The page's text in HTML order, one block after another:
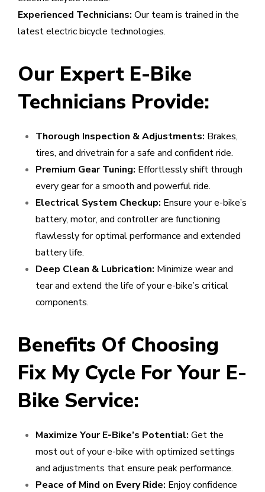
Experienced Technicians: Our team is trained in the
latest electric bicycle technologies.
Our Expert E-Bike
Technicians Provide:
Thorough Inspection & Adjustments: Brakes,
tires, and drivetrain for a safe and confident ride.
Premium Gear Tuning: Effortlessly shift through
every gear for a smooth and powerful ride.
Electrical System Checkup: Ensure your e-bike’s
battery, motor, and controller are functioning
flawlessly for optimal performance and extended
battery life.
Deep Clean & Lubrication: Minimize wear and
tear and extend the life of your e-bike’s critical
components.
Benefits Of Choosing
Fix My Cycle For Your E-
Bike Service:
Maximize Your E-Bike’s Potential: Get the
most out of your e-bike with optimized settings
and adjustments that ensure peak performance.
Peace of Mind on Every Ride: Enjoy confidence